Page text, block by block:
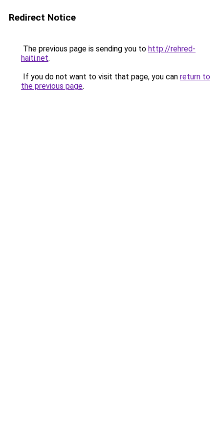
Redirect Notice
The previous page is sending you to http://rehred-
haiti.net.
If you do not want to visit that page, you can return to
the previous page.